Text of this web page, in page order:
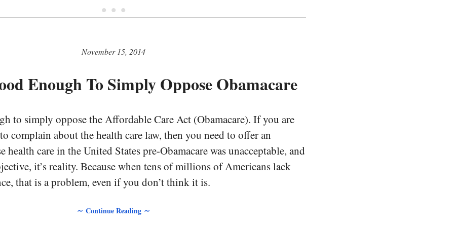
• • •
November 15, 2014
Enough To Simply Oppose Obamacare
to simply oppose the Affordable Care Act (Obamacare). If you are
complain about the health care law, then you need to offer an
health care in the United States pre-Obamacare was unacceptable, and
it’s reality. Because when tens of millions of Americans lack
that is a problem, even if you don’t think it is.
∼ Continue Reading ∼